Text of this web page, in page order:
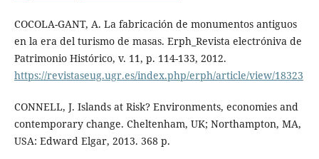
COCOLA-GANT, A. La fabricación de monumentos antiguos
en la era del turismo de masas. Erph_Revista electróniva de
Patrimonio Histórico, v. 11, p. 114-133, 2012.
https://revistaseug.ugr.es/index.php/erph/article/view/18323
CONNELL, J. Islands at Risk? Environments, economies and
contemporary change. Cheltenham, UK; Northampton, MA,
USA: Edward Elgar, 2013. 368 p.